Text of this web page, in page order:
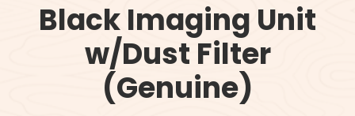
Black Imaging Unit
w/Dust Filter
(Genuine)